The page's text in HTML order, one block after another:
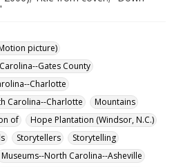
picture)
Gates County
Charlotte
Carolina--Charlotte
Mountains
of
Hope Plantation (Windsor, N.C.)
Storytellers
Storytelling
Museums--North Carolina--Asheville